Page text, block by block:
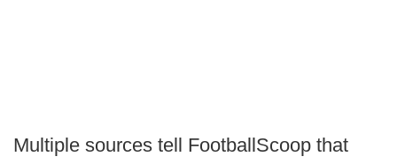
Multiple sources tell FootballScoop that